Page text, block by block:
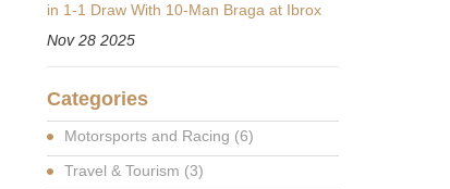
in 1-1 Draw With 10-Man Braga at Ibrox
Nov 28 2025
Categories
Motorsports and Racing (6)
Travel & Tourism (3)